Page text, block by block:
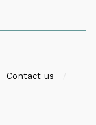
Contact us